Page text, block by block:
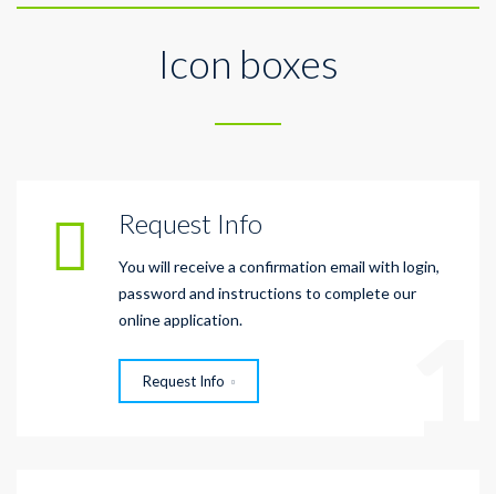
Icon boxes
Request Info
You will receive a confirmation email with login,
password and instructions to complete our
online application.
Request Info